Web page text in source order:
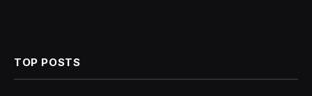
TOP POSTS